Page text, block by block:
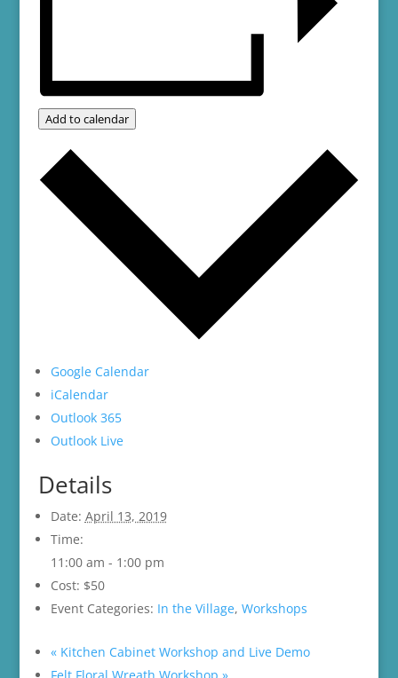
Add to calendar
Google Calendar
iCalendar
Outlook 365
Outlook Live
Details
Date: April 13, 2019
Time:
11:00 am - 1:00 pm
Cost: $50
Event Categories: In the Village, Workshops
«Kitchen Cabinet Workshop and Live Demo